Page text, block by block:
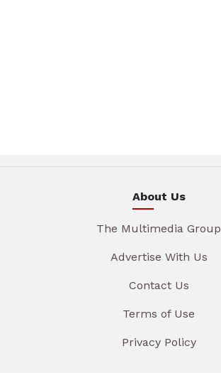
About Us
The Multimedia Group
Advertise With Us
Contact Us
Terms of Use
Privacy Policy